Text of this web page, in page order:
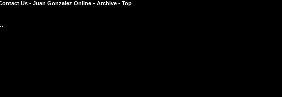
Us- Juan Gonzalez Online- Archive- Top